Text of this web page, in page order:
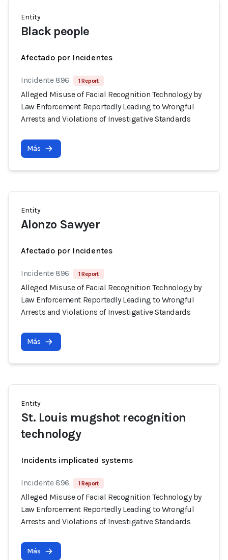
Entity
Black people
Afectado por Incidentes
Incidente 896 1 Report
Alleged Misuse of Facial Recognition Technology by
Law Enforcement Reportedly Leading to Wrongful
Arrests and Violations of Investigative Standards
Más
Entity
Alonzo Sawyer
Afectado por Incidentes
Incidente 896 1 Report
Alleged Misuse of Facial Recognition Technology by
Law Enforcement Reportedly Leading to Wrongful
Arrests and Violations of Investigative Standards
Más
Entity
St. Louis mugshot recognition
technology
Incidents implicated systems
Incidente 896 1 Report
Alleged Misuse of Facial Recognition Technology by
Law Enforcement Reportedly Leading to Wrongful
Arrests and Violations of Investigative Standards
Más